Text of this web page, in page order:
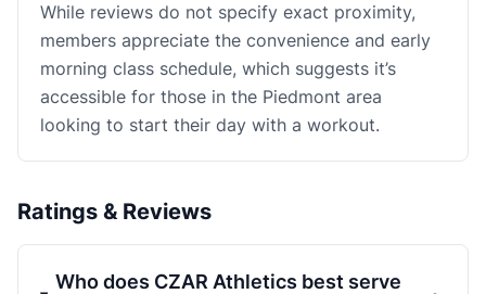
While reviews do not specify exact proximity,
members appreciate the convenience and early
morning class schedule, which suggests it’s
accessible for those in the Piedmont area
looking to start their day with a workout.
Ratings & Reviews
Who does CZAR Athletics best serve